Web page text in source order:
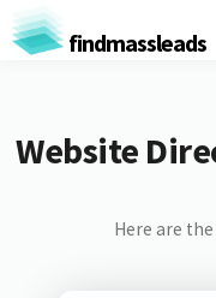
findmassleads
Website
Here are